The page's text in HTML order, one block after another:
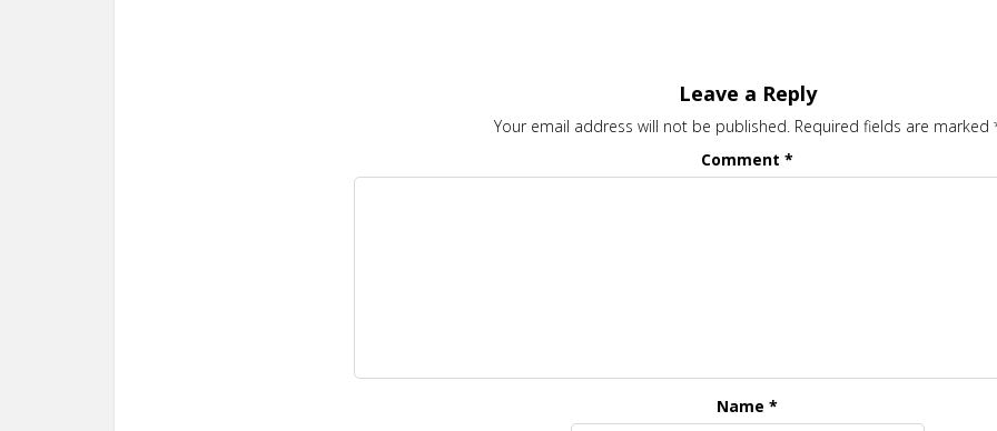
Leave a Reply
Your email address will not be published. Required fields are marked
Comment*
Name*